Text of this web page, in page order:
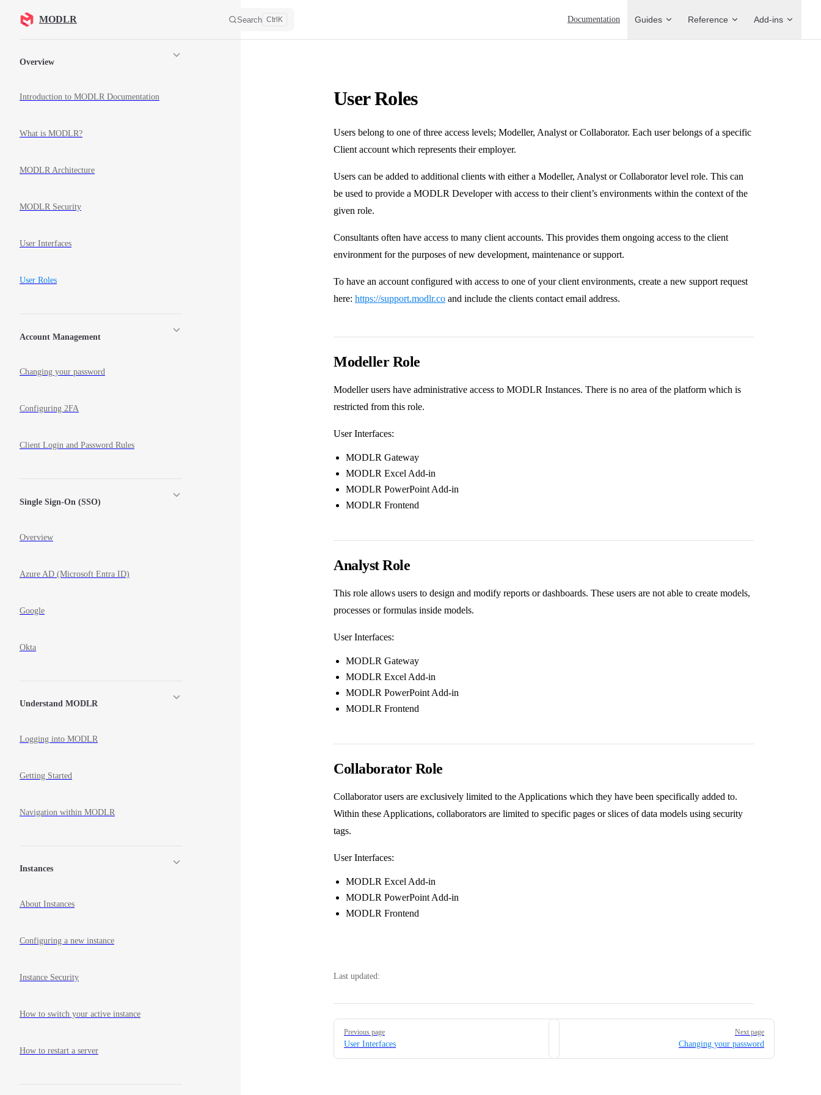
Skip to content
MODLR Search Ctrl K Documentation Guides Reference Add-ins
Overview
Introduction to MODLR Documentation
What is MODLR?
MODLR Architecture
MODLR Security
User Interfaces
User Roles
Account Management
Changing your password
Configuring 2FA
Client Login and Password Rules
Single Sign-On (SSO)
Overview
Azure AD (Microsoft Entra ID)
Google
Okta
Understand MODLR
Logging into MODLR
Getting Started
Navigation within MODLR
Instances
About Instances
Configuring a new instance
Instance Security
How to switch your active instance
How to restart a server
User Roles
Users belong to one of three access levels; Modeller, Analyst or Collaborator. Each user belongs of a specific
Client account which represents their employer.
Users can be added to additional clients with either a Modeller, Analyst or Collaborator level role. This can
be used to provide a MODLR Developer with access to their client’s environments within the context of the
given role.
Consultants often have access to many client accounts. This provides them ongoing access to the client
environment for the purposes of new development, maintenance or support.
To have an account configured with access to one of your client environments, create a new support request
here: https://support.modlr.co and include the clients contact email address.
Modeller Role
Modeller users have administrative access to MODLR Instances. There is no area of the platform which is
restricted from this role.
User Interfaces:
MODLR Gateway
MODLR Excel Add-in
MODLR PowerPoint Add-in
MODLR Frontend
Analyst Role
This role allows users to design and modify reports or dashboards. These users are not able to create models,
processes or formulas inside models.
User Interfaces:
MODLR Gateway
MODLR Excel Add-in
MODLR PowerPoint Add-in
MODLR Frontend
Collaborator Role
Collaborator users are exclusively limited to the Applications which they have been specifically added to.
Within these Applications, collaborators are limited to specific pages or slices of data models using security
tags.
User Interfaces:
MODLR Excel Add-in
MODLR PowerPoint Add-in
MODLR Frontend
Last updated:
Pager
Previous page
User Interfaces
Next page
Changing your password